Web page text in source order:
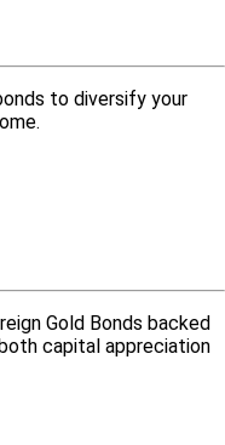
to diversify your
Gold Bonds backed
capital appreciation